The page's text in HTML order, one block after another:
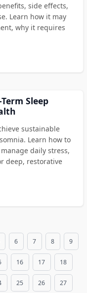
side effects,
Learn how it may
why it requires
Sleep
sustainable
Learn how to
daily stress,
deep, restorative
6 7 8 9
16 17 18
25 26 27